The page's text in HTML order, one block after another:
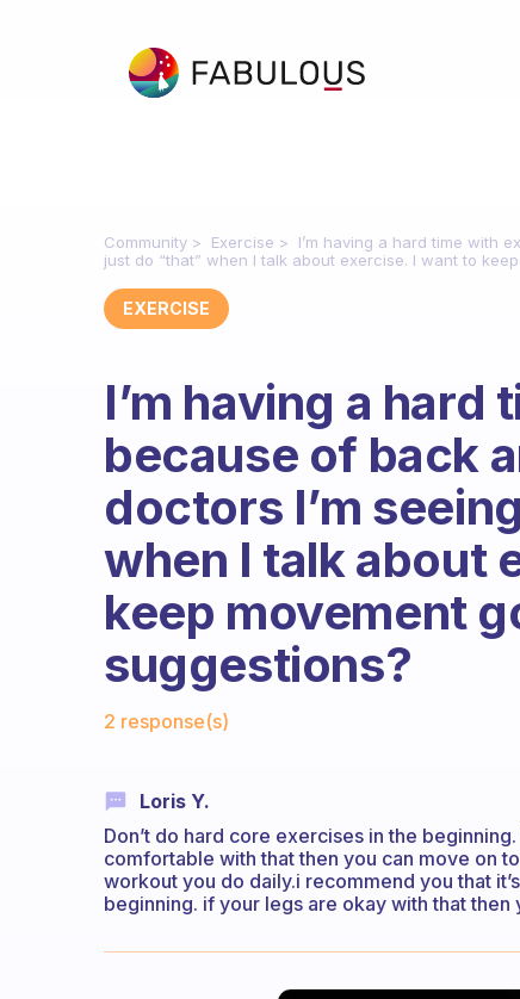
Community Exercise
I’m having a hard time with
just do “that” when I talk about exercise. I want to
EXERCISE
I’m having a
because of back
doctors I’m
when I talk about
keep movement
suggestions?
2 response(s)
Loris Y.
Don’t do hard core exercises in the
comfortable with that then you can move on
workout you do daily.i recommend you that
beginning. if your legs are okay with that